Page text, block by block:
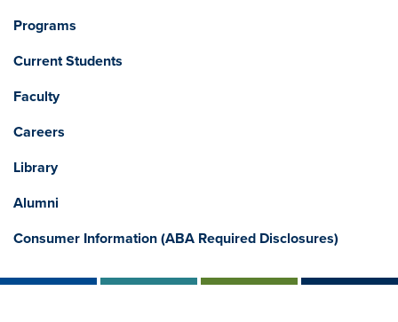
Programs
Current Students
Faculty
Careers
Library
Alumni
Consumer Information (ABA Required Disclosures)